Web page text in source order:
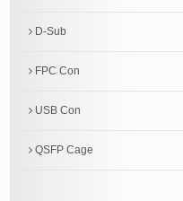
D-Sub
FPC Con
USB Con
QSFP Cage